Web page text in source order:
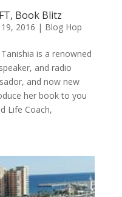
Book Blitz
2016 | Blog Hop
is a renowned
and radio
and now new
her book to you
Life Coach,